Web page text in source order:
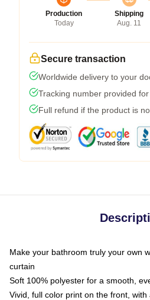
Production
Today
Shipping
Aug. 11
Secure transaction
Worldwide delivery to your
Tracking number provided
Full refund if the product is
Make your bathroom truly your own
curtain
Soft 100% polyester for a smooth,
Vivid, full color print on the front,